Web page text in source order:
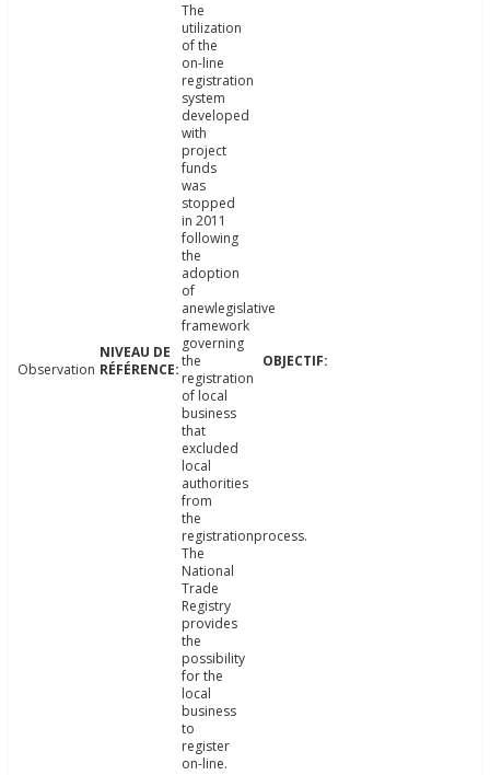
Observation
The
utilization
of the
on-line
registration
system
developed
with
project
funds
was
stopped
in 2011
following
the
adoption
of
anewlegislative
framework
governing
the
registration
of local
business
that
excluded
local
authorities
from
the
registrationprocess.
The
National
Trade
Registry
provides
the
possibility
for the
local
business
to
register
on-line.